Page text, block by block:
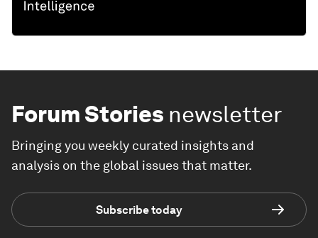
Forum Stories newsletter
Bringing you weekly curated insights and
analysis on the global issues that matter.
Subscribe today